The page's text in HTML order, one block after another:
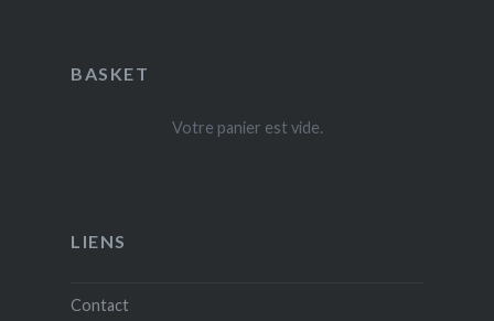
BASKET
Votre panier est vide.
LIENS
Contact